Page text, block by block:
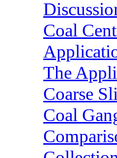
Coal
The
Coarse
Coal